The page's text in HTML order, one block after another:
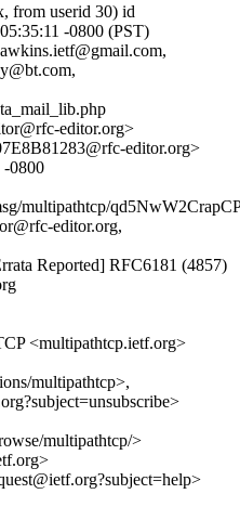
from userid 30) id
-0800 (PST)
editor.org>
editor.org>
-0800
multipathtcp/
editor.org,
Reported] RFC6181 (4857)
<multipathtcp.ietf.org>
multipathtcp>,
multipathtcp/>